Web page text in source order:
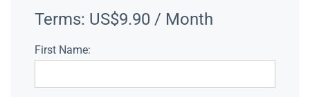
Terms: US$9.90 / Month
First Name: